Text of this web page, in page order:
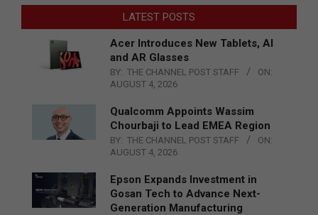
LATEST POSTS
Acer Introduces New Tablets, AI
and AR Glasses
BY: THE CHANNEL POST STAFF
ON:
AUGUST 4, 2026
Qualcomm Appoints Wassim
Chourbaji to Lead EMEA Region
BY: THE CHANNEL POST STAFF
ON:
AUGUST 4, 2026
Epson Expands Investment in
Gosan Tech to Advance Next-
Generation Manufacturing